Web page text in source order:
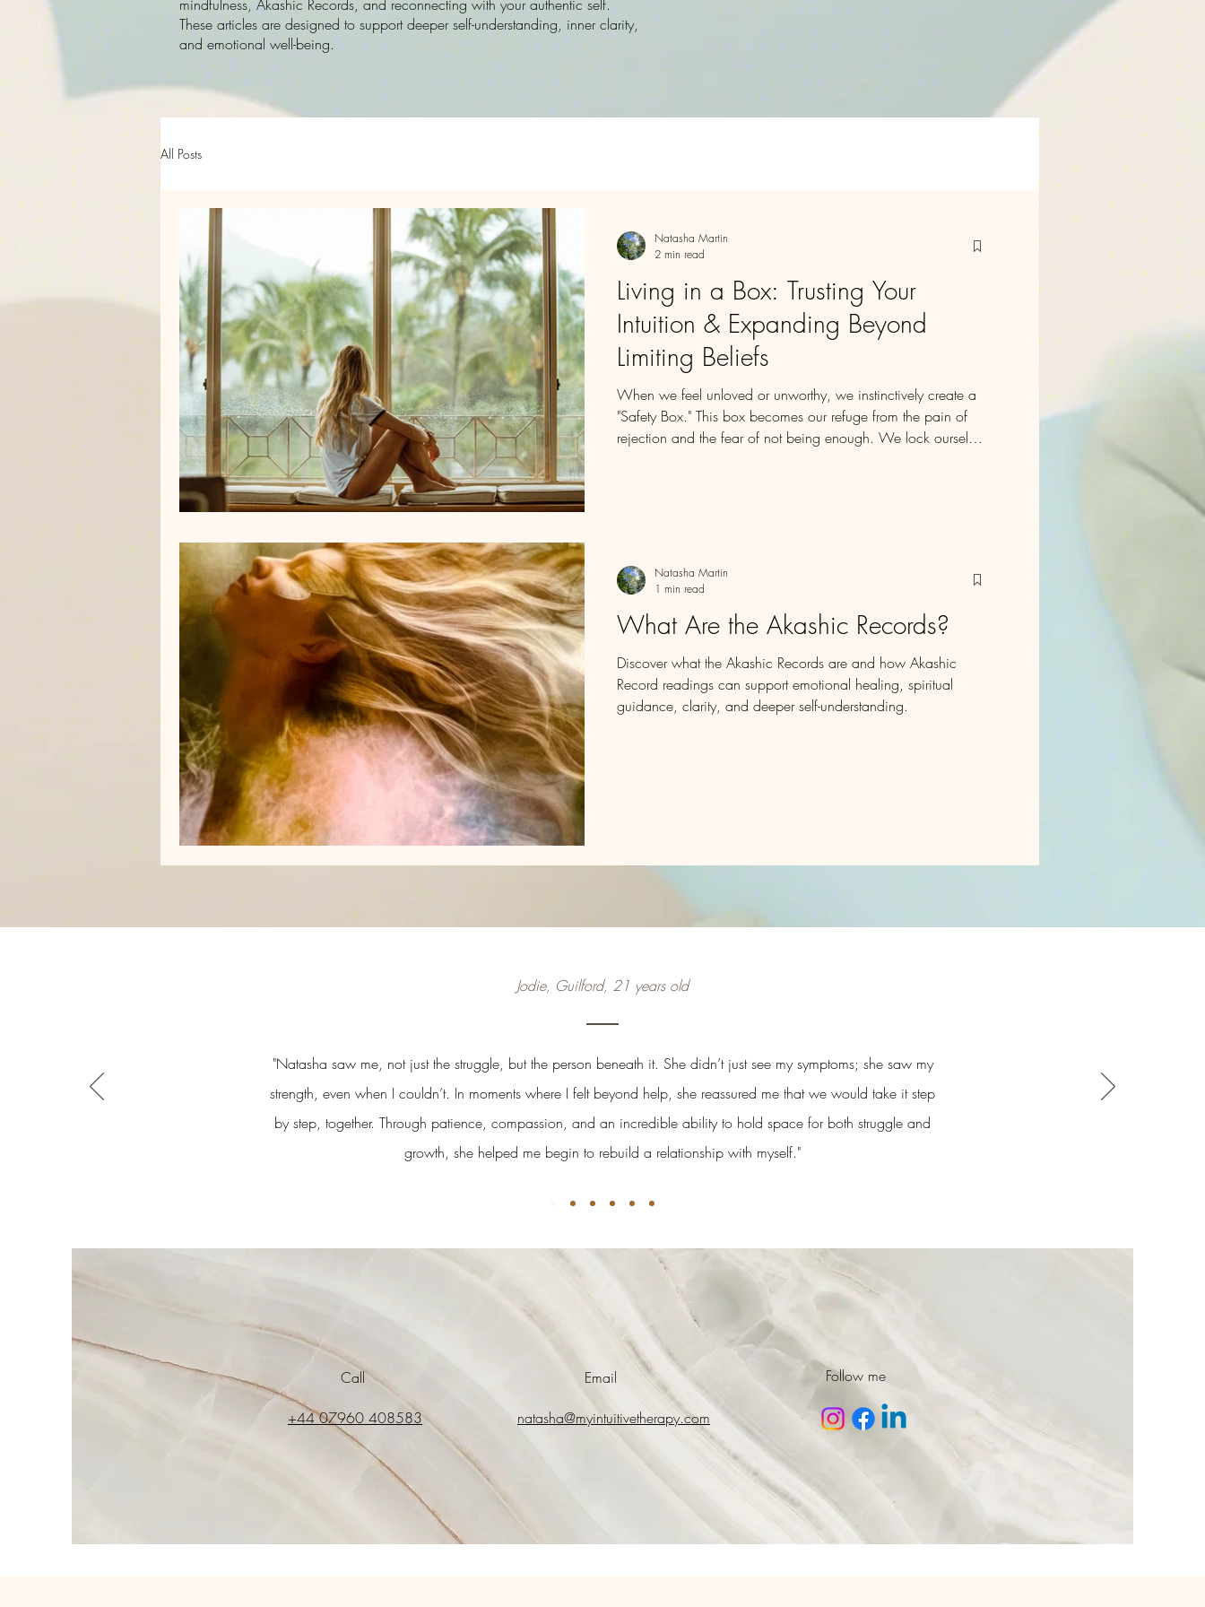
mindfulness, Akashic Records, and reconnecting with your authentic self.
These articles are designed to support deeper self-understanding, inner clarity,
and emotional well-being.
All Posts
Living in a Box: Trusting Your
Intuition & Expanding Beyond
Limiting Beliefs
When we feel unloved or unworthy, we instinctively create a
"Safety Box." This box becomes our refuge from the pain of
rejection and the fear of not being enough. We lock ourselves
Natasha Martin
2 min read
What Are the Akashic Records?
Discover what the Akashic Records are and how Akashic
Record readings can support emotional healing, spiritual
guidance, clarity, and deeper self-understanding.
Natasha Martin
1 min read
Jodie, Guilford, 21 years old
"Natasha saw me, not just the struggle, but the person beneath it. She didn’t just see my symptoms; she saw my
strength, even when I couldn’t. In moments where I felt beyond help, she reassured me that we would take it step
by step, together. Through patience, compassion, and an incredible ability to hold space for both struggle and
growth, she helped me begin to rebuild a relationship with myself."
Call
+44 07960 408583
Email
natasha@myintuitivetherapy.com
Follow me